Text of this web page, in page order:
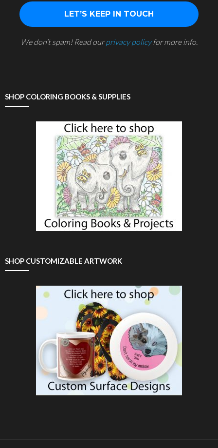
We don’t spam! Read ourprivacy policyfor more info.
SHOP COLORING BOOKS & SUPPLIES
SHOP CUSTOMIZABLE ARTWORK